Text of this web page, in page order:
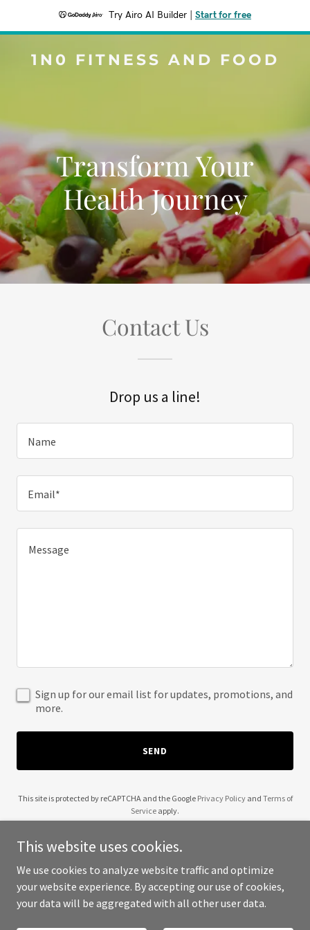
Try Airo AI Builder Start for free
1N0 FITNESS AND FOOD
Transform Your
Health Journey
Contact Us
Drop us a line!
Name
Email*
Sign up for our email list for updates, promotions, and
more.
SEND
This site is protected by reCAPTCHA and the Google Privacy Policyand Terms of
Service apply.
Copyright © 2025 1n0 Fitness and Food - All Rights Reserved.
This website uses cookies.
We use cookies to analyze website traffic and optimize
your website experience. By accepting our use of cookies,
your data will be aggregated with all other user data.